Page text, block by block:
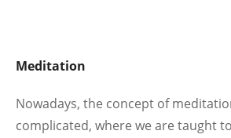
Meditation
Nowadays, the concept of
complicated, where we are taught